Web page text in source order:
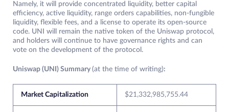
Namely, it will provide concentrated liquidity, better capital
efficiency, active liquidity, range orders capabilities, non-fungible
liquidity, flexible fees, and a license to operate its open-source
code. UNI will remain the native token of the Uniswap protocol,
and holders will continue to have governance rights and can
vote on the development of the protocol.
Uniswap (UNI) Summary (at the time of writing):
Market Capitalization $21,332,985,755.44